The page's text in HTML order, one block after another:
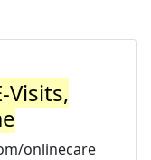
Visits,
onlinecare